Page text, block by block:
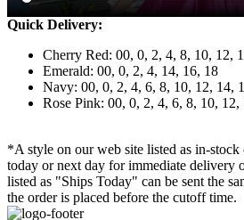
Quick Delivery:
Cherry Red: 00, 0, 2, 4, 8, 10, 12,
Emerald: 00, 0, 2, 4, 14, 16, 18
Navy: 00, 0, 2, 4, 6, 8, 10, 12, 14,
Rose Pink: 00, 0, 2, 4, 6, 8, 10, 12,
*A style on our web site listed as in-stock
today or next day for immediate delivery
listed as "Ships Today" can be sent the
the order is placed before the cutoff time.